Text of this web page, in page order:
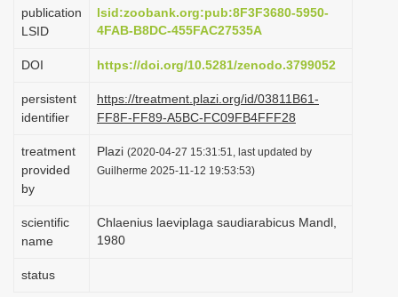
publication
LSID
lsid:zoobank.org:pub:8F3F3680-5950-
4FAB-B8DC-455FAC27535A
DOI https://doi.org/10.5281/zenodo.3799052
persistent
identifier
https://treatment.plazi.org/id/03811B61-
FF8F-FF89-A5BC-FC09FB4FFF28
treatment
provided
by
Plazi (2020-04-27 15:31:51, last updated by
Guilherme 2025-11-12 19:53:53)
scientific
name
Chlaenius laeviplaga saudiarabicus Mandl,
1980
status